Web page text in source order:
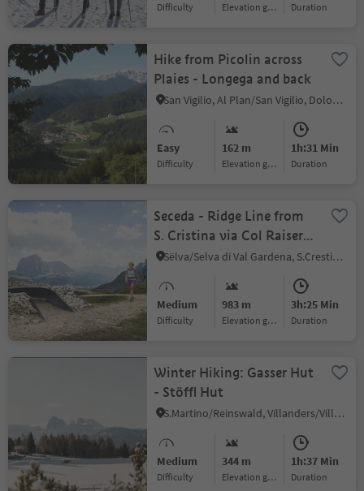
Difficulty Elevation gain duration
Hike from Picolin across
Plaies - Longega and back
San Vigilio, Al Plan/San Vigilio, Dolomites Region Kronplatz/Plan de Corones
Easy
Difficulty
162 m
Elevation gain
1h:31 Min
duration
Seceda - Ridge Line from
S. Cristina via Col Raiser
(Valley station) - Rifugio
Sëlva/Selva di Val Gardena, S.Crestina Gherdëina/Santa Cristina Val Gardana, Dolomites Region Val Gardena
Medium
Difficulty
983 m
Elevation gain
3h:25 Min
duration
Winter Hiking: Gasser Hut
- Stöffl Hut
S.Martino/Reinswald, Villanders/Villandro, Brixen/Bressanone and environs
Medium
Difficulty
344 m
Elevation gain
1h:37 Min
duration